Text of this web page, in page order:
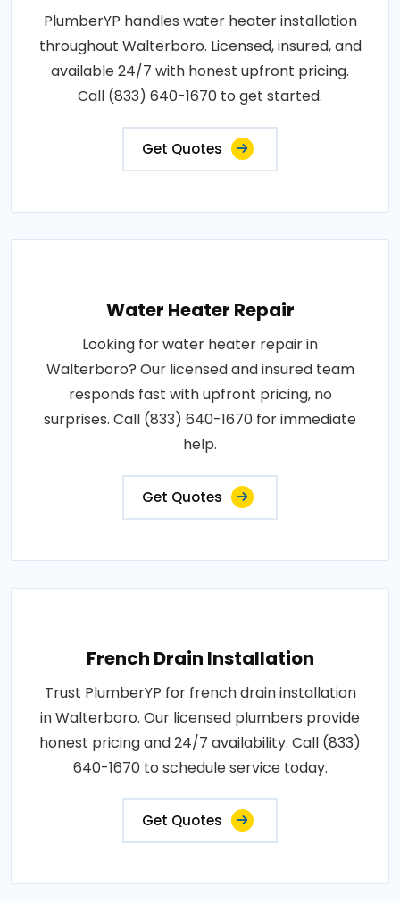
PlumberYP handles water heater installation
throughout Walterboro. Licensed, insured, and
available 24/7 with honest upfront pricing.
Call (833) 640-1670 to get started.
Get Quotes
Water Heater Repair
Looking for water heater repair in
Walterboro? Our licensed and insured team
responds fast with upfront pricing, no
surprises. Call (833) 640-1670 for immediate
help.
Get Quotes
French Drain Installation
Trust PlumberYP for french drain installation
in Walterboro. Our licensed plumbers provide
honest pricing and 24/7 availability. Call (833)
640-1670 to schedule service today.
Get Quotes